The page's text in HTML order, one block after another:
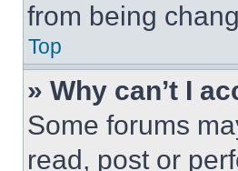
from being
Top
» Why can’t I
Some forums
read, post or